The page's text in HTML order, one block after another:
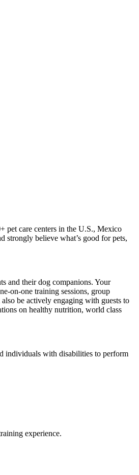
pet care centers in the U.S., Mexico
strongly believe what’s good for pets,
and their dog companions. Your
on-one training sessions, group
be actively engaging with guests to
on healthy nutrition, world class
individuals with disabilities to perform
experience.